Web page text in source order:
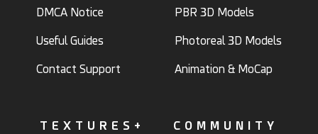
DMCA Notice
Useful Guides
Contact Support
PBR 3D Models
Photoreal 3D Models
Animation & MoCap
TEXTURES+ COMMUNITY